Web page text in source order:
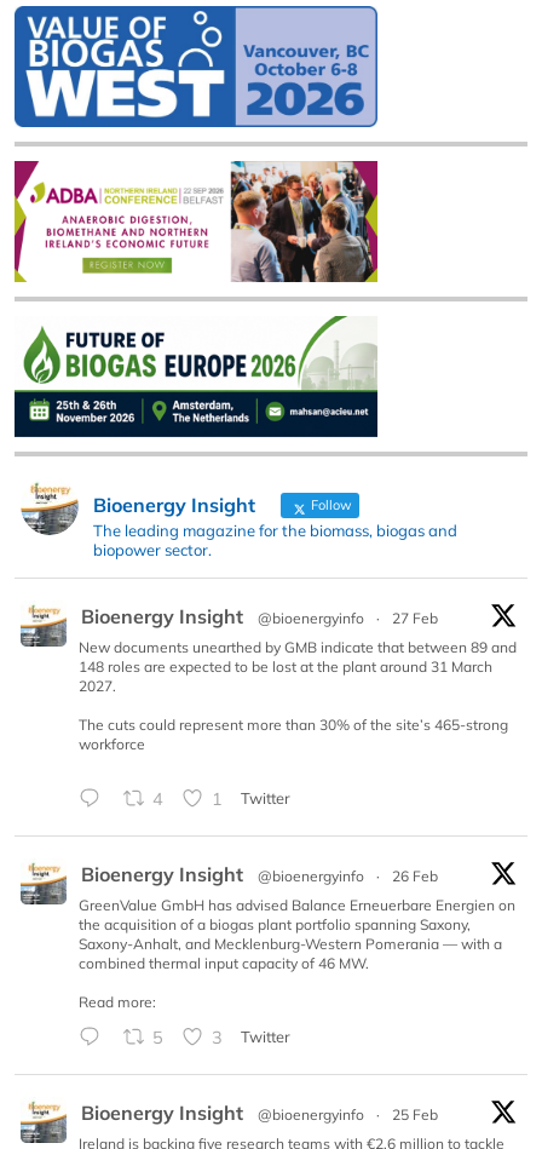
Bioenergy Insight Follow
The leading magazine for the biomass, biogas and
biopower sector.
Bioenergy Insight @bioenergyinfo ·
27 Feb
New documents unearthed by GMB indicate that between 89 and
148 roles are expected to be lost at the plant around 31 March
2027.
The cuts could represent more than 30% of the site’s 465-strong
workforce
4 1 Twitter
Bioenergy Insight @bioenergyinfo ·
26 Feb
GreenValue GmbH has advised Balance Erneuerbare Energien on
the acquisition of a biogas plant portfolio spanning Saxony,
Saxony-Anhalt, and Mecklenburg-Western Pomerania — with a
combined thermal input capacity of 46 MW.
Read more:
5 3 Twitter
Bioenergy Insight @bioenergyinfo ·
25 Feb
Ireland is backing five research teams with €2.6 million to tackle